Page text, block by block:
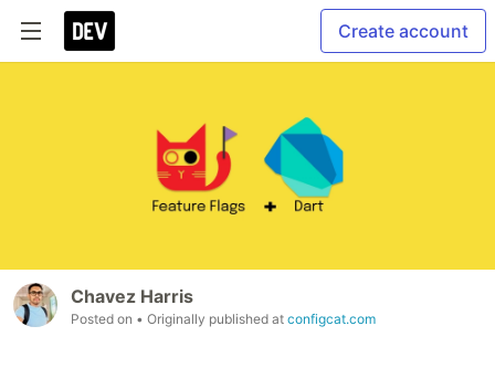
Create account
Chavez Harris
Posted on • Originally published at configcat.com